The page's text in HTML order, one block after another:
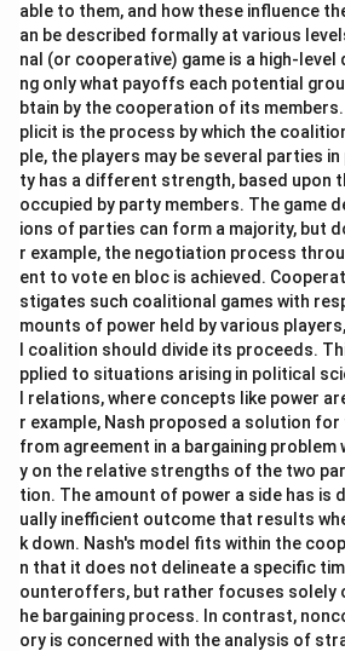
able to them, and how these influence
an be described formally at various
nal (or cooperative) game is a high-
ng only what payoffs each potential
btain by the cooperation of its
plicit is the process by which the
ple, the players may be several parties
ty has a different strength, based upon
occupied by party members. The game
ions of parties can form a majority, but
r example, the negotiation process
ent to vote en bloc is achieved.
stigates such coalitional games with
mounts of power held by various
l coalition should divide its proceeds.
pplied to situations arising in political
l relations, where concepts like power
r example, Nash proposed a solution
from agreement in a bargaining problem
y on the relative strengths of the two
tion. The amount of power a side has is
ually inefficient outcome that results
k down. Nash's model fits within the
n that it does not delineate a specific
ounteroffers, but rather focuses solely
he bargaining process. In contrast,
ory is concerned with the analysis of